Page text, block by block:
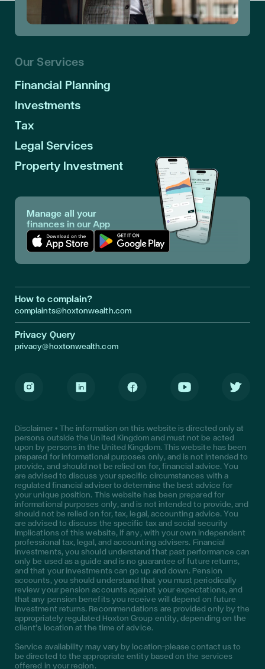
Our Services
Financial Planning
Investments
Tax
Legal Services
Property Investment
Manage all your
finances in our App
How to complain?
complaints@hoxtonwealth.com
Privacy Query
privacy@hoxtonwealth.com
Disclaimer • The information on this website is directed only at
persons outside the United Kingdom and must not be acted
upon by persons in the United Kingdom. This website has been
prepared for informational purposes only, and is not intended to
provide, and should not be relied on for, financial advice. You
are advised to discuss your specific circumstances with a
regulated financial adviser to determine the best advice for
your unique position. This website has been prepared for
informational purposes only, and is not intended to provide, and
should not be relied on for, tax, legal, accounting advice. You
are advised to discuss the specific tax and social security
implications of this website, if any, with your own independent
professional tax, legal, and accounting advisers. Financial
investments, you should understand that past performance can
only be used as a guide and is no guarantee of future returns,
and that your investments can go up and down. Pension
accounts, you should understand that you must periodically
review your pension accounts against your expectations, and
that any pension benefits you receive will depend on future
investment returns. Recommendations are provided only by the
appropriately regulated Hoxton Group entity, depending on the
client’s location at the time of advice.
Service availability may vary by location—please contact us to
be directed to the appropriate entity based on the services
offered in your region.